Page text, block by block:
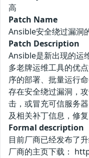
高
Patch Name
Ansible安全绕过漏洞
Patch Description
Ansible是新出现的运
多老牌运维工具的优
序的部署、批量运行
存在安全绕过漏洞，
击，或冒充可信服务
及相关补丁信息，修复
Formal description
目前厂商已经发布了
厂商的主页下载：